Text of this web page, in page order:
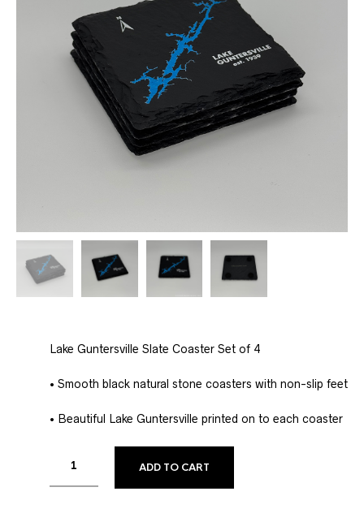
Lake Guntersville Slate Coaster Set of 4
• Smooth black natural stone coasters with non-slip feet
• Beautiful Lake Guntersville printed on to each coaster
ADD TO CART